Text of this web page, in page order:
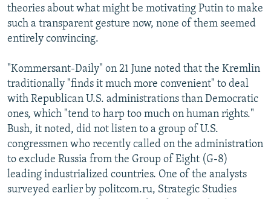
theories about what might be motivating Putin to make
such a transparent gesture now, none of them seemed
entirely convincing.
"Kommersant-Daily" on 21 June noted that the Kremlin
traditionally "finds it much more convenient" to deal
with Republican U.S. administrations than Democratic
ones, which "tend to harp too much on human rights."
Bush, it noted, did not listen to a group of U.S.
congressmen who recently called on the administration
to exclude Russia from the Group of Eight (G-8)
leading industrialized countries. One of the analysts
surveyed earlier by politcom.ru, Strategic Studies